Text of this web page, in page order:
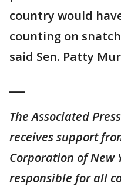
country would
counting on
said Sen. Patty
The Associated
receives support
Corporation of New
responsible for all